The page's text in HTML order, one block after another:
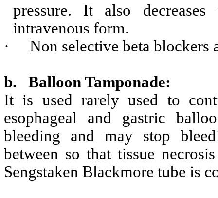
pressure. It also
intravenous form.
·
Non selective beta blockers
b.
Balloon Tamponade:
It is used rarely used to
esophageal and gastric
bleeding and may stop
between so that tissue
Sengstaken Blackmore tube is